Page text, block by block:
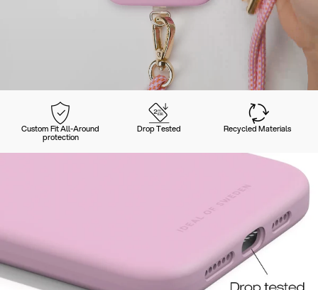
Custom Fit All-Around
protection
Drop Tested Recycled Materials